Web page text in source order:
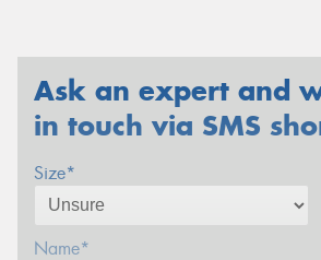
Ask an expert and
in touch via SMS
Size*
Name*